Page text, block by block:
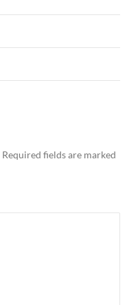
Required fields are marked